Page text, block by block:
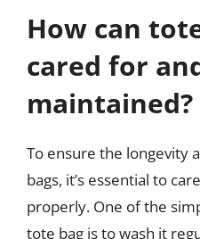
How can
cared for
maintained?
To ensure the longevity
bags, it’s essential to
properly. One of the
tote bag is to wash it